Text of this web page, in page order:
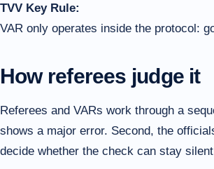
TVV Key Rule:
VAR only operates inside the protocol:
How referees judge it
Referees and VARs work through a
shows a major error. Second, the
decide whether the check can stay